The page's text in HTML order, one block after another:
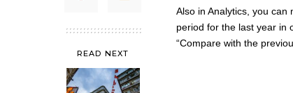
READ NEXT
Also in Analytics, you
period for the last year in
“Compare with the